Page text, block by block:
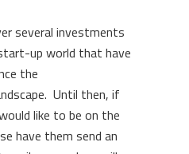
several investments
up world that have
the
Until then, if
like to be on the
have them send an